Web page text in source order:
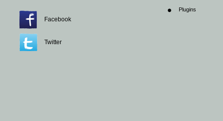
Facebook
Twitter
Plugins